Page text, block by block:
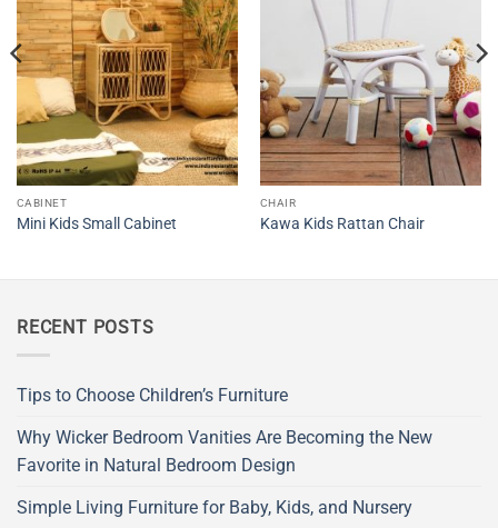
CABINET
Mini Kids Small Cabinet
CHAIR
Kawa Kids Rattan Chair
RECENT POSTS
Tips to Choose Children’s Furniture
Why Wicker Bedroom Vanities Are Becoming the New
Favorite in Natural Bedroom Design
Simple Living Furniture for Baby, Kids, and Nursery